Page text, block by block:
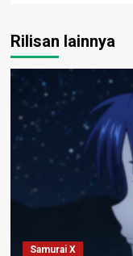
Rilisan lainnya
Samurai X